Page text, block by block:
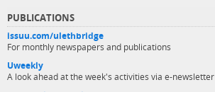
PUBLICATIONS
issuu.com/ulethbridge
For monthly newspapers and publications
Uweekly
A look ahead at the week's activities via e-newsletter